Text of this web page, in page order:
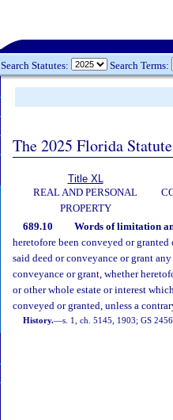
Search Statutes: Search Terms:
The 2025 Florida
Title XL
REAL AND PERSONAL
PROPERTY
689.10 Words of limitation
heretofore been conveyed or
said deed or conveyance or grant
conveyance or grant, whether
or other whole estate or interest
conveyed or granted, unless a
History.—s. 1, ch. 5145, 1903; GS